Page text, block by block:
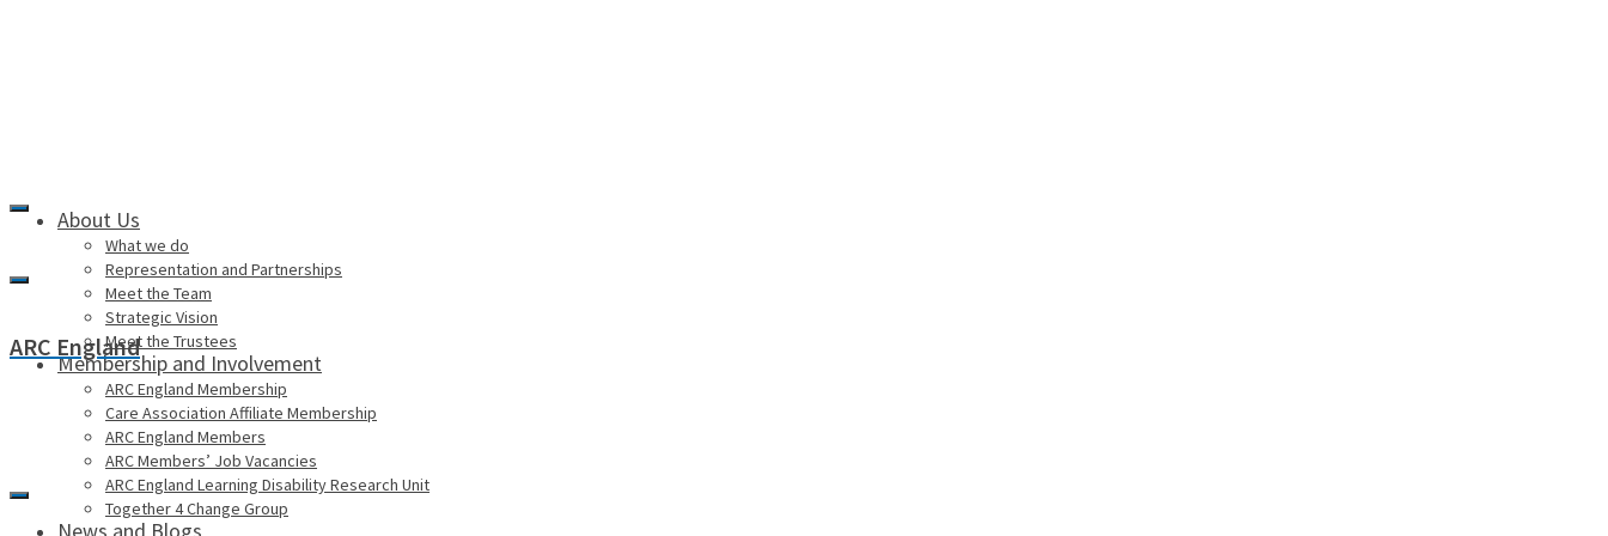
About Us
What we do
Representation and Partnerships
Meet the Team
Strategic Vision
Meet the Trustees
Membership and Involvement
ARC England Membership
Care Association Affiliate Membership
ARC England Members
ARC Members’ Job Vacancies
ARC England Learning Disability Research Unit
Together 4 Change Group
ARC England